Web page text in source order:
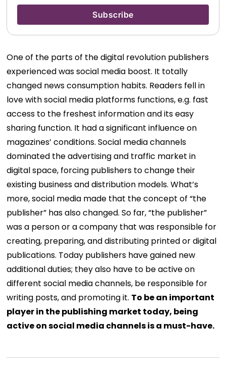
One of the parts of the digital revolution publishers
experienced was social media boost. It totally
changed news consumption habits. Readers fell in
love with social media platforms functions, e.g. fast
access to the freshest information and its easy
sharing function. It had a significant influence on
magazines’ conditions. Social media channels
dominated the advertising and traffic market in
digital space, forcing publishers to change their
existing business and distribution models. What’s
more, social media made that the concept of “the
publisher” has also changed. So far, “the publisher”
was a person or a company that was responsible for
creating, preparing, and distributing printed or digital
publications. Today publishers have gained new
additional duties; they also have to be active on
different social media channels, be responsible for
writing posts, and promoting it. To be an important
player in the publishing market today, being
active on social media channels is a must-have.